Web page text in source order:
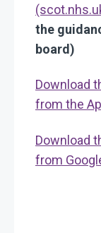
the
board)
Download
from the
Download
from